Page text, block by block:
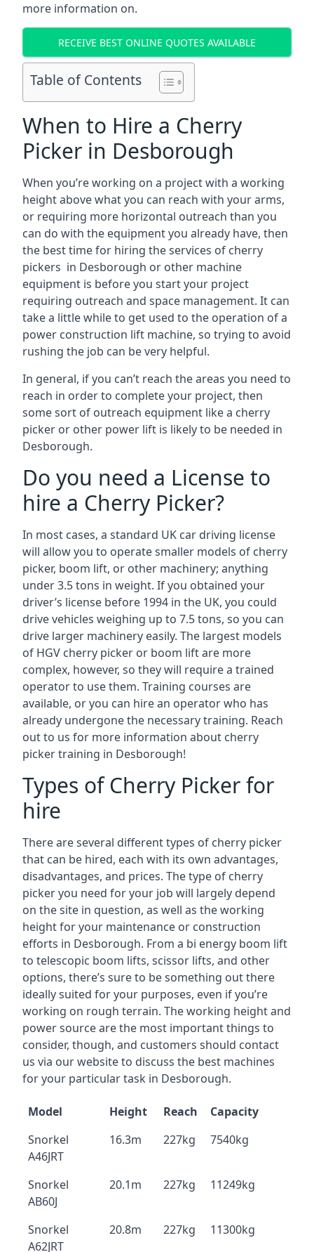
more information on.
RECEIVE BEST ONLINE QUOTES AVAILABLE
Table of Contents
When to Hire a Cherry
Picker in Desborough
When you’re working on a project with a working
height above what you can reach with your arms,
or requiring more horizontal outreach than you
can do with the equipment you already have, then
the best time for hiring the services of cherry
pickers in Desborough or other machine
equipment is before you start your project
requiring outreach and space management. It can
take a little while to get used to the operation of a
power construction lift machine, so trying to avoid
rushing the job can be very helpful.
In general, if you can’t reach the areas you need to
reach in order to complete your project, then
some sort of outreach equipment like a cherry
picker or other power lift is likely to be needed in
Desborough.
Do you need a License to
hire a Cherry Picker?
In most cases, a standard UK car driving license
will allow you to operate smaller models of cherry
picker, boom lift, or other machinery; anything
under 3.5 tons in weight. If you obtained your
driver’s license before 1994 in the UK, you could
drive vehicles weighing up to 7.5 tons, so you can
drive larger machinery easily. The largest models
of HGV cherry picker or boom lift are more
complex, however, so they will require a trained
operator to use them. Training courses are
available, or you can hire an operator who has
already undergone the necessary training. Reach
out to us for more information about cherry
picker training in Desborough!
Types of Cherry Picker for
hire
There are several different types of cherry picker
that can be hired, each with its own advantages,
disadvantages, and prices. The type of cherry
picker you need for your job will largely depend
on the site in question, as well as the working
height for your maintenance or construction
efforts in Desborough. From a bi energy boom lift
to telescopic boom lifts, scissor lifts, and other
options, there’s sure to be something out there
ideally suited for your purposes, even if you’re
working on rough terrain. The working height and
power source are the most important things to
consider, though, and customers should contact
us via our website to discuss the best machines
for your particular task in Desborough.
Model Height Reach
Capacity
Snorkel
A46JRT
16.3m 227kg 7540kg
Snorkel
AB60J
20.1m 227kg 11249kg
Snorkel
A62JRT
20.8m 227kg 11300kg